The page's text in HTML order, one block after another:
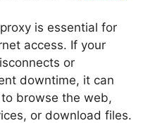
is essential for
access. If your
or
downtime, it can
browse the web,
or download files.